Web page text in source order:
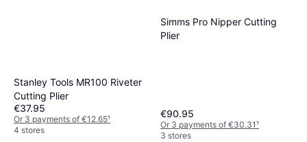
Stanley Tools MR100 Riveter
Cutting Plier
€37.95
Or 3 payments of €12.65¹
4 stores
Simms Pro Nipper Cutting
Plier
€90.95
Or 3 payments of €30.31¹
3 stores